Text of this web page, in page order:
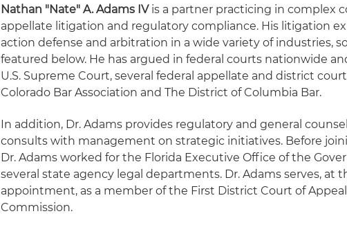
Nathan "Nate" A. Adams IVis a partner practicing in complex
appellate litigation and regulatory compliance. His litigation
action defense and arbitration in a wide variety of industries,
featured below. He has argued in federal courts nationwide
U.S. Supreme Court, several federal appellate and district
Colorado Bar Association and The District of Columbia Bar.
In addition, Dr. Adams provides regulatory and general
consults with management on strategic initiatives. Before
Dr. Adams worked for the Florida Executive Office of the
several state agency legal departments. Dr. Adams serves, at
appointment, as a member of the First District Court of
Commission.